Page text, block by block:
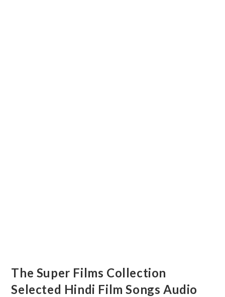
The Super Films Collection
Selected Hindi Film Songs Audio